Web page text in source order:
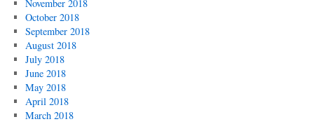
November 2018
October 2018
September 2018
August 2018
July 2018
June 2018
May 2018
April 2018
March 2018